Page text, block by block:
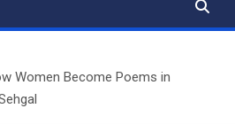
Women Become Poems in